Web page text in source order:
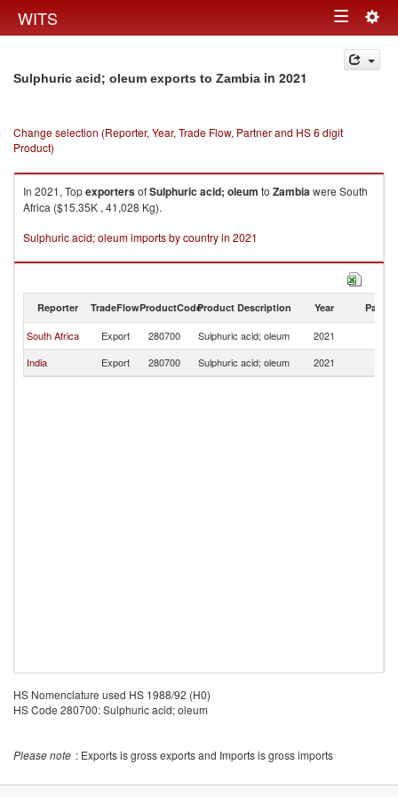
WITS Toggle
navigation
Sulphuric acid; oleum exports to Zambia in 2021
Change selection (Reporter, Year, Trade Flow, Partner and HS 6 digit
Product)
In 2021, TopexportersofSulphuric acid; oleum to Zambiawere South
Africa ($15.35K , 41,028 Kg).
Sulphuric acid; oleum imports by country in 2021
Reporter TradeFlowProductCodeProduct Description Year Partner
South Africa Export 280700 Sulphuric acid; oleum 2021
India
Export 280700 Sulphuric acid; oleum 2021
HS Nomenclature used HS 1988/92 (H0)
HS Code 280700: Sulphuric acid; oleum
Please note : Exports is gross exports and Imports is gross imports